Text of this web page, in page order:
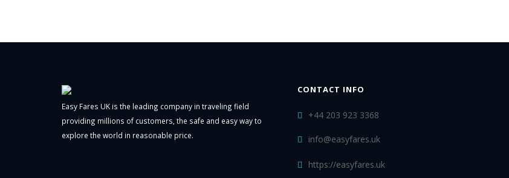
Easy Fares UK is the leading company in traveling field
providing millions of customers, the safe and easy way to
explore the world in reasonable price.
CONTACT INFO
+44 203 923 3368
info@easyfares.uk
https://easyfares.uk